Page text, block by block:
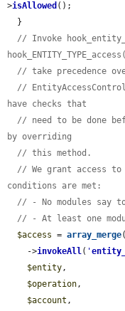
>isAllowed ();
// Invoke
// take precedence
//
have checks that
// need to be done
by overriding
// this method.
// We grant access
conditions are met:
// - No modules say
// - At least one
$access = array_merge(
    ->
invokeAll( '
$entity,
$operation,
$account ,